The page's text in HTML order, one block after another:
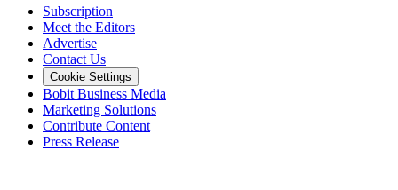
Subscription
Meet the Editors
Advertise
Contact Us
Cookie Settings
Bobit Business Media
Marketing Solutions
Contribute Content
Press Release